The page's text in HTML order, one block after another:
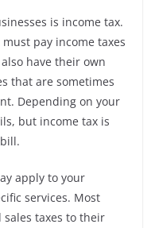
is income tax.
pay income taxes
have their own
that are sometimes
Depending on your
but income tax is
apply to your
services. Most
sales taxes to their